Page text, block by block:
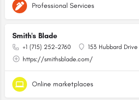
Professional Services
Smith's Blade
+1 (715) 252-2760
153 Hubbard Drive
https://smithsblade.com/
Online marketplaces